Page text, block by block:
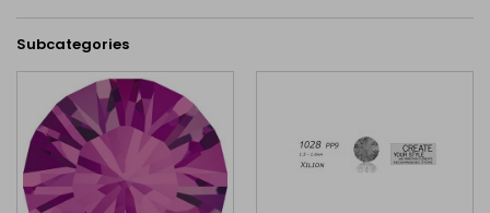
Subcategories